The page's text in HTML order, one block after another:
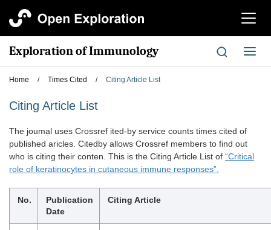
切
航
Exploration of Immunology
切
换
Home / Times Cited / Citing Article List
Citing Article List
The joumal uses Crossref ited-by service counts times cited of
published aricles. Citedby allows Crossref members to find out
who is citing their conten. This is the Citing Article List of “Critical
role of keratinocytes in cutaneous immune responses”.
No.
Publication
Date
Citing Article